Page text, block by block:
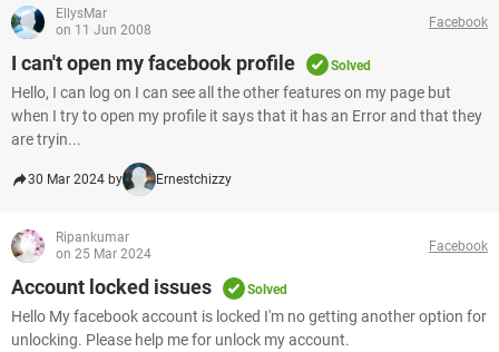
EllysMar
on 11 Jun 2008
Facebook
I can't open my facebook profile Solved
Hello, I can log on I can see all the other features on my page but
when I try to open my profile it says that it has an Error and that they
are tryin...
30 Mar 2024 by Ernestchizzy
Ripankumar
on 25 Mar 2024
Facebook
Account locked issues Solved
Hello My facebook account is locked I'm no getting another option for
unlocking. Please help me for unlock my account.